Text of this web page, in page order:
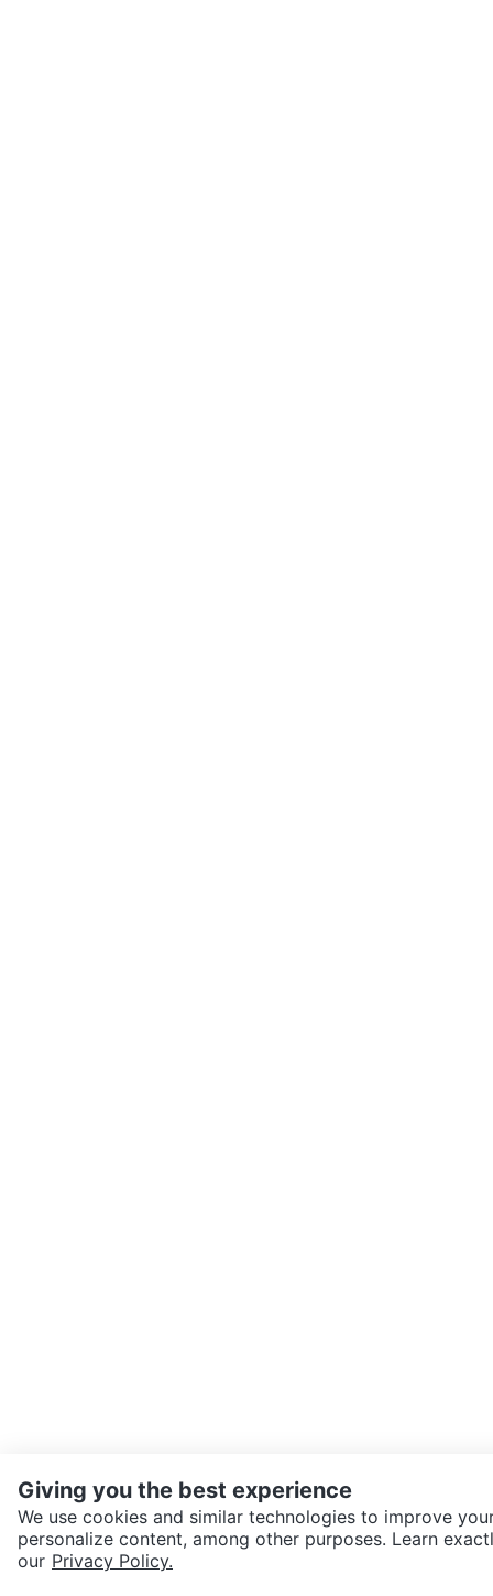
SEND CHAT TO SELLER
Giving you the best experience
We use cookies and similar technologies to improve
personalize content, among other purposes. Learn
our Privacy Policy.